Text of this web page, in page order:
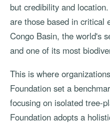
but credibility and
are those based in
Congo Basin, the world's
and one of its most
This is where
Foundation set a
focusing on isolated tree-
Foundation adopts a